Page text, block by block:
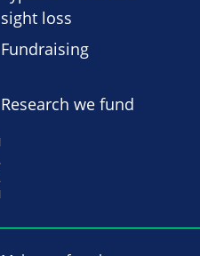
sight loss
Fundraising
Research we fund